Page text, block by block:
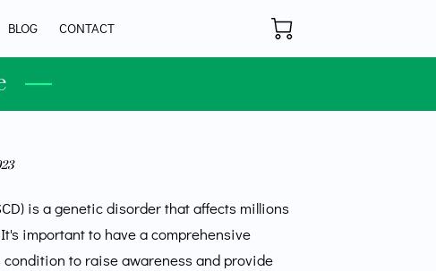
BLOG CONTACT
is a genetic disorder that affects millions
important to have a comprehensive
to raise awareness and provide